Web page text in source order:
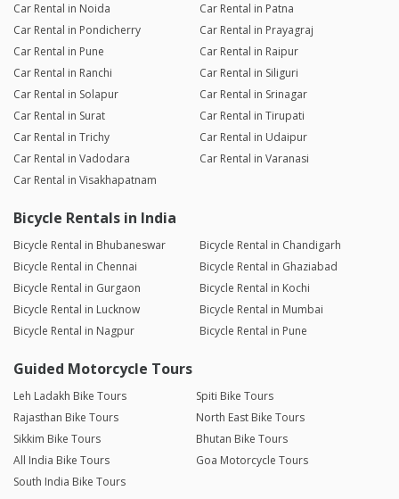
Car Rental in Noida
Car Rental in Patna
Car Rental in Pondicherry
Car Rental in Prayagraj
Car Rental in Pune
Car Rental in Raipur
Car Rental in Ranchi
Car Rental in Siliguri
Car Rental in Solapur
Car Rental in Srinagar
Car Rental in Surat
Car Rental in Tirupati
Car Rental in Trichy
Car Rental in Udaipur
Car Rental in Vadodara
Car Rental in Varanasi
Car Rental in Visakhapatnam
Bicycle Rentals in India
Bicycle Rental in Bhubaneswar
Bicycle Rental in Chandigarh
Bicycle Rental in Chennai
Bicycle Rental in Ghaziabad
Bicycle Rental in Gurgaon
Bicycle Rental in Kochi
Bicycle Rental in Lucknow
Bicycle Rental in Mumbai
Bicycle Rental in Nagpur
Bicycle Rental in Pune
Guided Motorcycle Tours
Leh Ladakh Bike Tours
Spiti Bike Tours
Rajasthan Bike Tours
North East Bike Tours
Sikkim Bike Tours
Bhutan Bike Tours
All India Bike Tours
Goa Motorcycle Tours
South India Bike Tours